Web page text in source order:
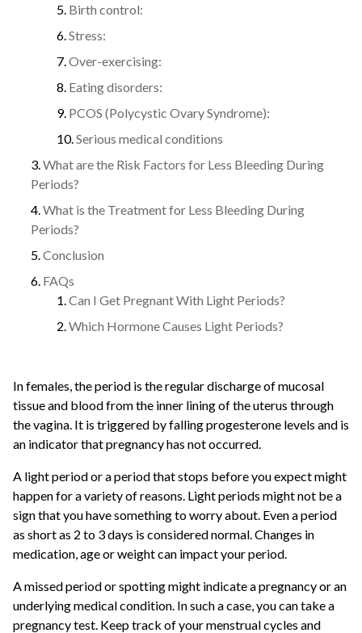
Birth control:
Stress:
Over-exercising:
Eating disorders:
PCOS (Polycystic Ovary Syndrome):
Serious medical conditions
What are the Risk Factors for Less Bleeding During
Periods?
What is the Treatment for Less Bleeding During
Periods?
Conclusion
FAQs
Can I Get Pregnant With Light Periods?
Which Hormone Causes Light Periods?
In females, the period is the regular discharge of mucosal
tissue and blood from the inner lining of the uterus through
the vagina. It is triggered by falling progesterone levels and is
an indicator that pregnancy has not occurred.
A light period or a period that stops before you expect might
happen for a variety of reasons. Light periods might not be a
sign that you have something to worry about. Even a period
as short as 2 to 3 days is considered normal. Changes in
medication, age or weight can impact your period.
A missed period or spotting might indicate a pregnancy or an
underlying medical condition. In such a case, you can take a
pregnancy test. Keep track of your menstrual cycles and